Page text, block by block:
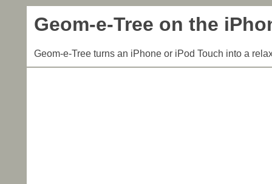
Geom-e-Tree on the
Geom-e-Tree turns an iPhone or iPod Touch into a